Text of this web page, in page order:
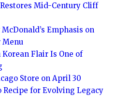
Mid-Century Cliff
Emphasis on
Menu
Flair Is One of
Store on April 30
Recipe for Evolving Legacy